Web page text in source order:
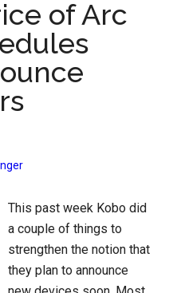
of Arc
This past week Kobo did
a couple of things to
strengthen the notion that
they plan to announce